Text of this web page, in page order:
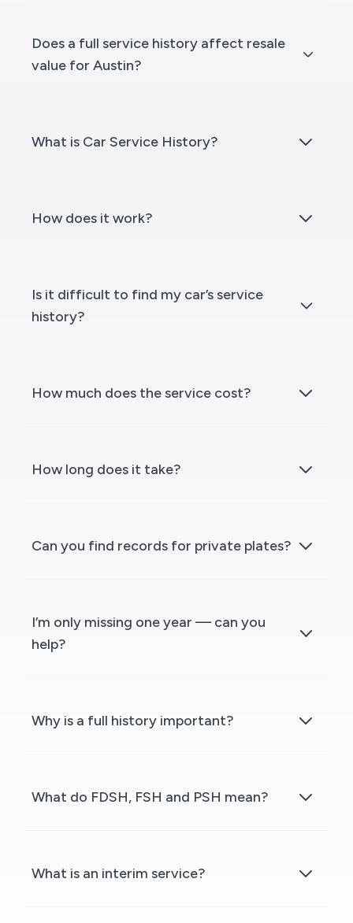
Does a full service history affect resale
value for Austin?
What is Car Service History?
How does it work?
Is it difficult to find my car’s service
history?
How much does the service cost?
How long does it take?
Can you find records for private plates?
I’m only missing one year — can you
help?
Why is a full history important?
What do FDSH, FSH and PSH mean?
What is an interim service?